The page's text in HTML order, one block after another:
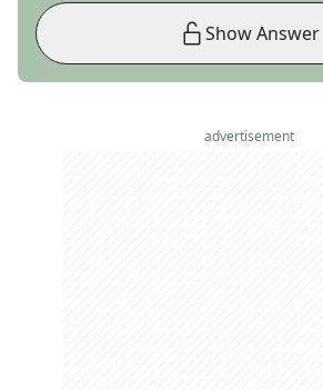
Show Answer
advertisement